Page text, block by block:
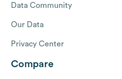
Data Community
Our Data
Privacy Center
Compare